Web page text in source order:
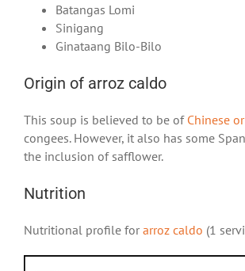
Batangas Lomi
Sinigang
Ginataang Bilo-Bilo
Origin of arroz caldo
This soup is believed to be of Chinese
congees. However, it also has some
the inclusion of safflower.
Nutrition
Nutritional profile for arroz caldo (1